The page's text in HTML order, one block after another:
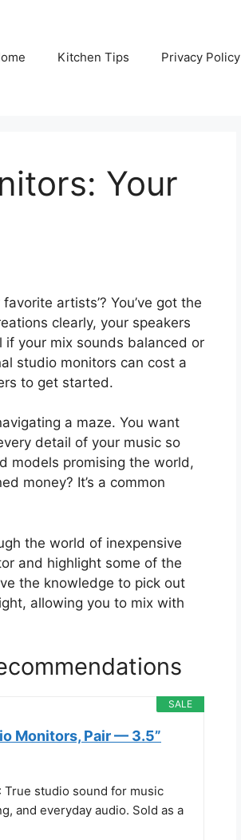
Kitchen Tips Privacy Policy
Your
artists’? You’ve got the
clearly, your speakers
if your mix sounds balanced or
studio monitors can cost a
to get started.
a maze. You want
detail of your music so
models promising the world,
money? It’s a common
the world of inexpensive
and highlight some of the
the knowledge to pick out
allowing you to mix with
SALE
Monitors, Pair — 3.5”
True studio sound for music
and everyday audio. Sold as a